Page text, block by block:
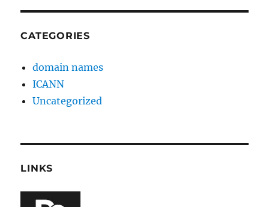
CATEGORIES
domain names
ICANN
Uncategorized
LINKS